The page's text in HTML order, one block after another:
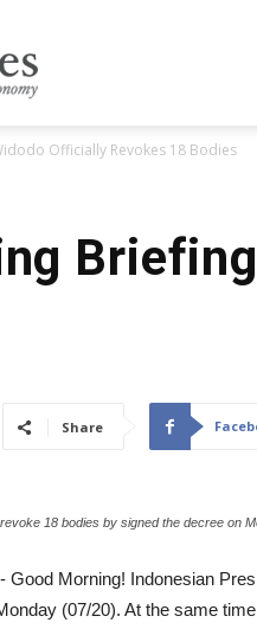
Officially Revokes 18 Bodies
Share
18 bodies by signed the decree on
- Good Morning! Indonesian
(07/20). At the same